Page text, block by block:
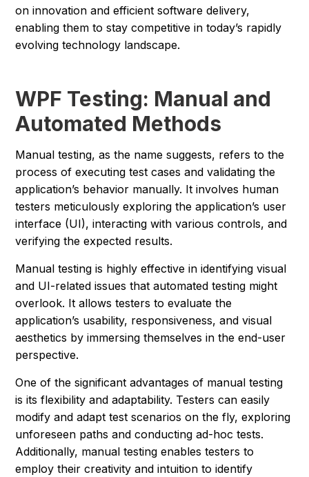
on innovation and efficient software delivery,
enabling them to stay competitive in today’s rapidly
evolving technology landscape.
WPF Testing: Manual and
Automated Methods
Manual testing, as the name suggests, refers to the
process of executing test cases and validating the
application’s behavior manually. It involves human
testers meticulously exploring the application’s user
interface (UI), interacting with various controls, and
verifying the expected results.
Manual testing is highly effective in identifying visual
and UI-related issues that automated testing might
overlook. It allows testers to evaluate the
application’s usability, responsiveness, and visual
aesthetics by immersing themselves in the end-user
perspective.
One of the significant advantages of manual testing
is its flexibility and adaptability. Testers can easily
modify and adapt test scenarios on the fly, exploring
unforeseen paths and conducting ad-hoc tests.
Additionally, manual testing enables testers to
employ their creativity and intuition to identify